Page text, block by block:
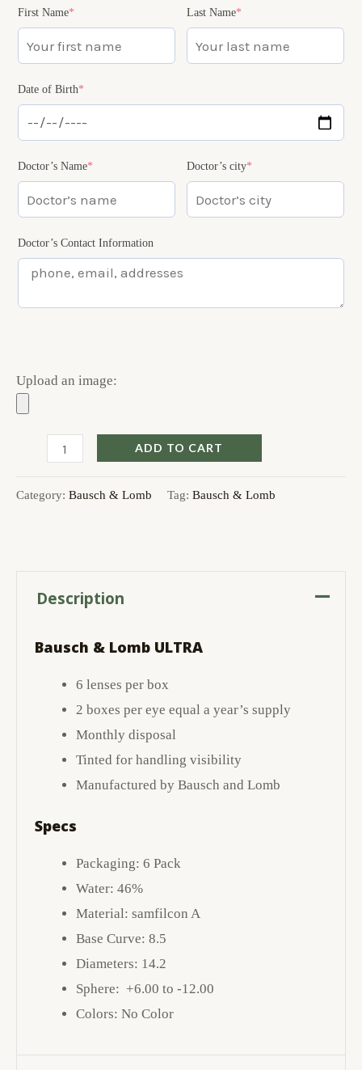
First Name* Last Name*
Date of Birth*
Doctor’s Name* Doctor’s city*
Doctor’s Contact Information
Upload an image:
ADD TO CART
Category: Bausch & Lomb Tag: Bausch & Lomb
Description
Bausch & Lomb ULTRA
6 lenses per box
2 boxes per eye equal a year’s supply
Monthly disposal
Tinted for handling visibility
Manufactured by Bausch and Lomb
Specs
Packaging: 6 Pack
Water: 46%
Material: samfilcon A
Base Curve: 8.5
Diameters: 14.2
Sphere: +6.00 to -12.00
Colors: No Color